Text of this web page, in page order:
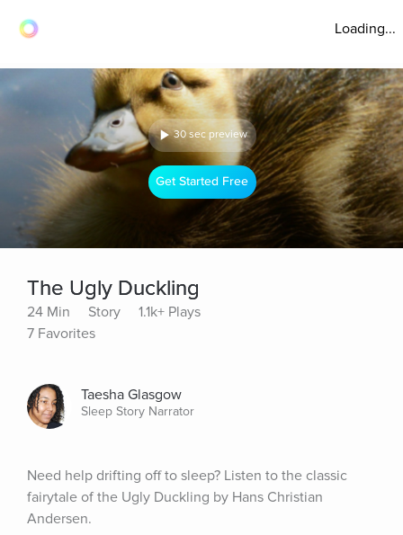
Loading...
30 sec preview
Get Started Free
The Ugly Duckling
24 Min Story
1.1k+ Plays
7 Favorites
Taesha Glasgow
Sleep Story Narrator
Need help drifting off to sleep? Listen to the classic
fairytale of the Ugly Duckling by Hans Christian
Andersen.